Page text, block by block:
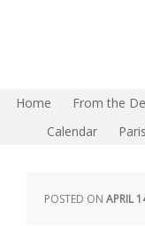
Home From the
Calendar
POSTED ON APRIL